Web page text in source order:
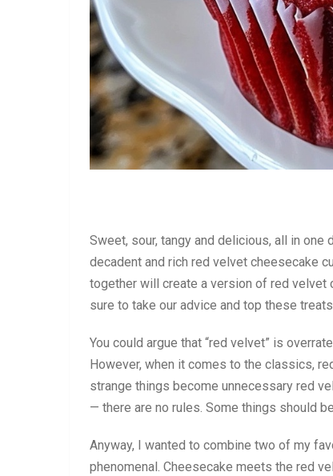
Sweet, sour, tangy and delicious, all in one
decadent and rich red velvet cheesecake
together will create a version of red velvet
sure to take our advice and top these
You could argue that “red velvet” is
However, when it comes to the classics,
strange things become unnecessary red
— there are no rules. Some things should
Anyway, I wanted to combine two of my
phenomenal. Cheesecake meets the red